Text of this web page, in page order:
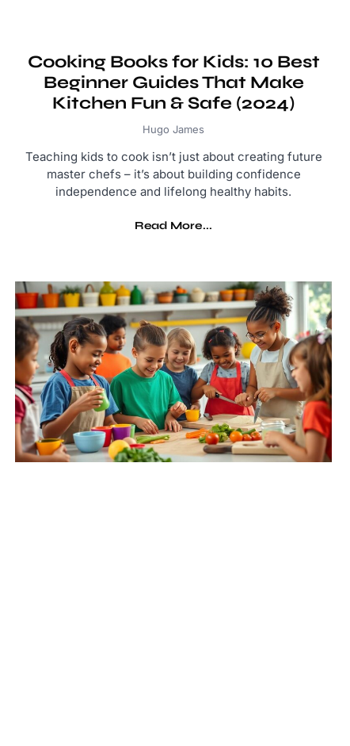
Cooking Books for Kids: 10 Best
Beginner Guides That Make
Kitchen Fun & Safe (2024)
Hugo James
Teaching kids to cook isn’t just about creating future
master chefs – it’s about building confidence
independence and lifelong healthy habits.
Read More...